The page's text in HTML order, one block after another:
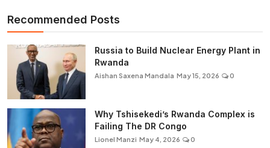
Recommended Posts
Russia to Build Nuclear Energy Plant in
Rwanda
Aishan Saxena Mandala May 15, 2026 0
Why Tshisekedi’s Rwanda Complex is
Failing The DR Congo
Lionel Manzi May 4, 2026 0